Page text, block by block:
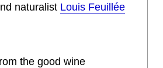
naturalist Louis Feuillée
the good wine